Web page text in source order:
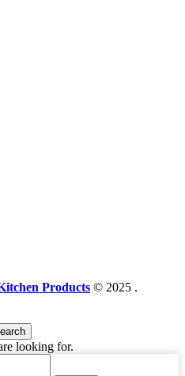
Products © 2025 .
looking for.